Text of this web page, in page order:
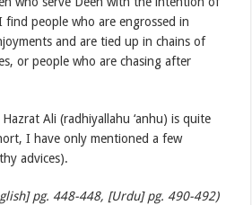
people who are engrossed in
and are tied up in chains of
or people who are chasing after
Ali (radhiyallahu ‘anhu) is quite
I have only mentioned a few
advices).
pg. 448-448, [Urdu] pg. 490-492)